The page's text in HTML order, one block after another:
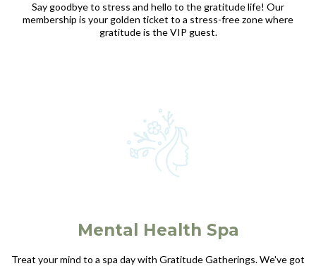
Say goodbye to stress and hello to the gratitude life! Our
membership is your golden ticket to a stress-free zone where
gratitude is the VIP guest.
Mental Health Spa
Treat your mind to a spa day with Gratitude Gatherings. We've got